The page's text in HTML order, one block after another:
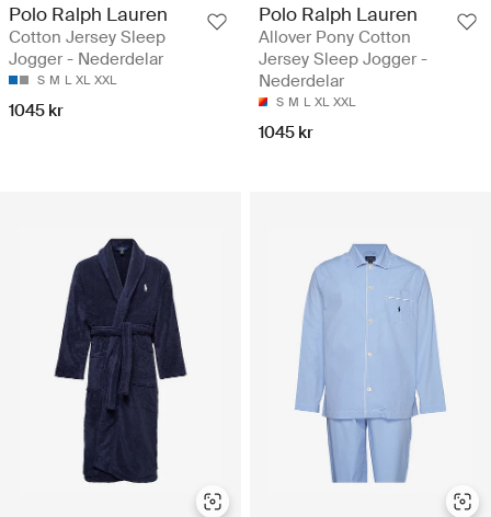
Polo Ralph Lauren
Cotton Jersey Sleep
Jogger - Nederdelar
S M L XL XXL
1045 kr
Polo Ralph Lauren
Allover Pony Cotton
Jersey Sleep Jogger -
Nederdelar
S M L XL XXL
1045 kr